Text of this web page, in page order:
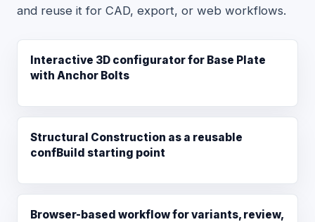
and reuse it for CAD, export, or web workflows.
Interactive 3D configurator for Base Plate
with Anchor Bolts
Structural Construction as a reusable
confBuild starting point
Browser-based workflow for variants, review,